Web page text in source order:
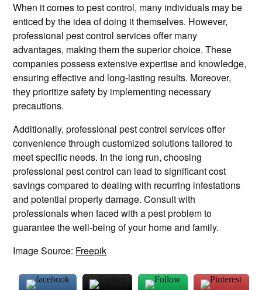
When it comes to pest control, many individuals may be
enticed by the idea of doing it themselves. However,
professional pest control services offer many
advantages, making them the superior choice. These
companies possess extensive expertise and knowledge,
ensuring effective and long-lasting results. Moreover,
they prioritize safety by implementing necessary
precautions.
Additionally, professional pest control services offer
convenience through customized solutions tailored to
meet specific needs. In the long run, choosing
professional pest control can lead to significant cost
savings compared to dealing with recurring infestations
and potential property damage. Consult with
professionals when faced with a pest problem to
guarantee the well-being of your home and family.
Image Source: Freepik